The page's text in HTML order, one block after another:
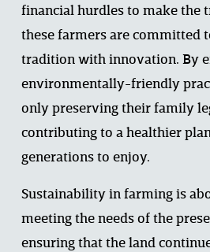
financial hurdles to make the
these farmers are committed
tradition with innovation. By
environmentally-friendly
only preserving their family
contributing to a healthier
generations to enjoy.
Sustainability in farming is
meeting the needs of the
ensuring that the land